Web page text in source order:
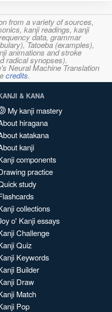
from a variety of sources,
kanji readings, kanji
data, grammar
Tatoeba (examples),
animations and stroke
radical synopses).
Neural Machine Translation
credits.
& KANA
My kanji mastery
hiragana
katakana
kanji
components
practice
study
collections
o' Kanji essays
Challenge
Quiz
Keywords
Builder
Draw
Match
Pop